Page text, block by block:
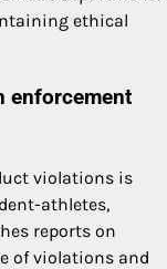
ethical
enforcement
violations is
athletes,
reports on
of violations and